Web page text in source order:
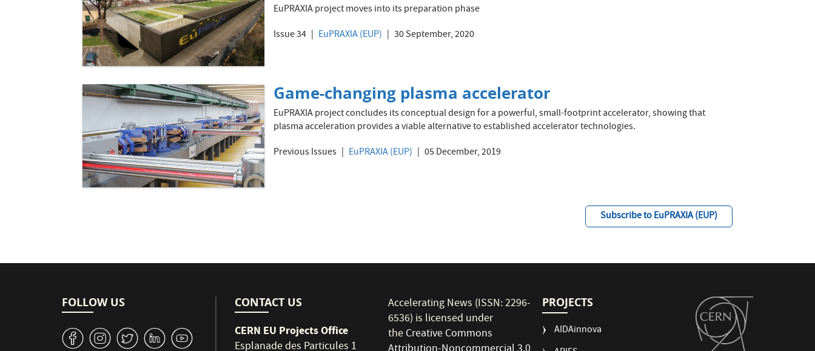
EuPRAXIA project moves into its preparation phase
Issue 34
EuPRAXIA (EUP) 30 September, 2020
Game-changing plasma accelerator
EuPRAXIA project concludes its conceptual design for a powerful, small-footprint accelerator, showing that
plasma acceleration provides a viable alternative to established accelerator technologies.
Previous Issues
EuPRAXIA (EUP) 05 December, 2019
Subscribe to EuPRAXIA (EUP)
FOLLOW US
v J W M 1
CONTACT US
CERN EU Projects Office
Esplanade des Particules 1
Accelerating News (ISSN: 2296-
6536) is licensed under
theCreative Commons
PROJECTS
AIDAinnova